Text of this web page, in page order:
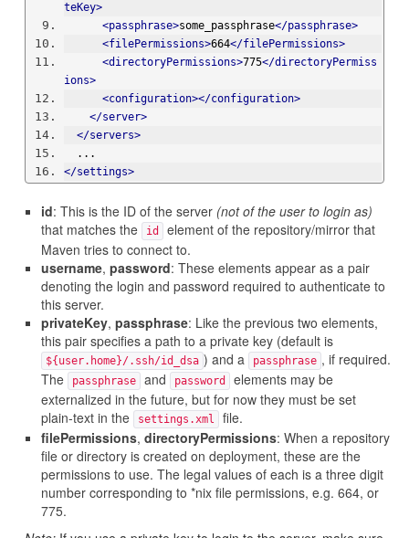
teKey>
<passphrase>some_passphrase</passphrase>
<filePermissions>664</filePermissions>
<directoryPermissions>775</directoryPermiss
ions>
<configuration></configuration>
</server>
</servers>
  ...
</settings>
id: This is the ID of the server (not of the user to login as)
that matches the
id
element of the repository/mirror that
Maven tries to connect to.
username, password: These elements appear as a pair
denoting the login and password required to authenticate to
this server.
privateKey, passphrase: Like the previous two elements,
this pair specifies a path to a private key (default is
${user.home}/.ssh/id_dsa ) and a passphrase , if required.
The
passphrase and password
elements may be
externalized in the future, but for now they must be set
plain-text in the
settings.xml
file.
filePermissions, directoryPermissions: When a repository
file or directory is created on deployment, these are the
permissions to use. The legal values of each is a three digit
number corresponding to *nix file permissions, e.g. 664, or
775.